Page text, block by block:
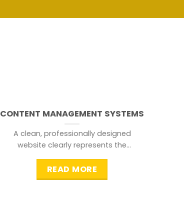
CONTENT MANAGEMENT SYSTEMS
A clean, professionally designed
website clearly represents the
searching for.
READ MORE